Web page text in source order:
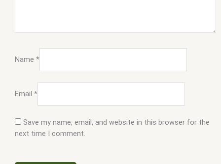
Name *
Email *
Save my name, email, and website in this browser for the
next time I comment.